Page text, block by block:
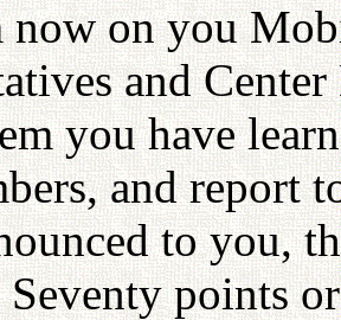
on you
and
you have
and report
to you,
Seventy points